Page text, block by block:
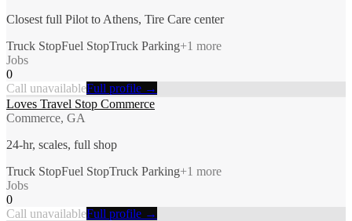
Closest full Pilot to Athens, Tire Care center
Truck StopFuel StopTruck Parking+1 more
Jobs
0
Call unavailableFull profile →
Loves Travel Stop Commerce
Commerce, GA
24-hr, scales, full shop
Truck StopFuel StopTruck Parking+1 more
Jobs
0
Call unavailableFull profile →